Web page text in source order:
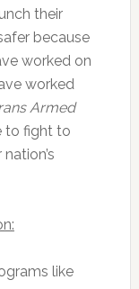
their
because
worked on
worked
Armed
to fight to
like